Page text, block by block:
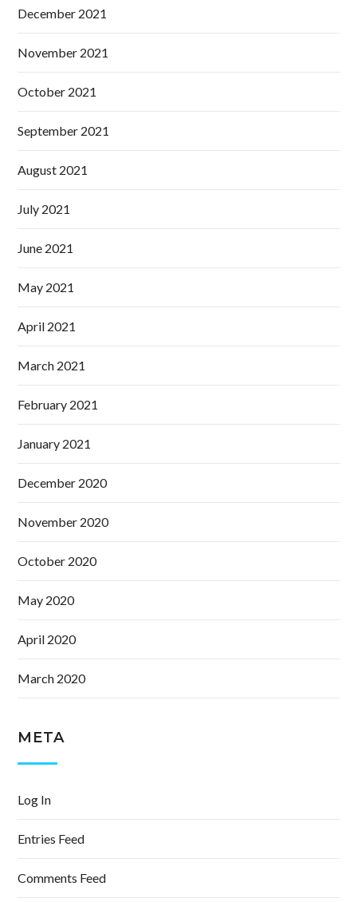
December 2021
November 2021
October 2021
September 2021
August 2021
July 2021
June 2021
May 2021
April 2021
March 2021
February 2021
January 2021
December 2020
November 2020
October 2020
May 2020
April 2020
March 2020
META
Log In
Entries Feed
Comments Feed